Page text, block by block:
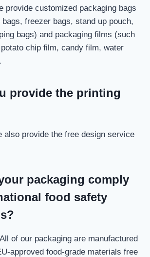
provide customized packaging bags
freezer bags, stand up pouch,
bags) and packaging films (such
chip film, candy film, water
provide the printing
also provide the free design service
packaging comply
food safety
of our packaging are manufactured
approved food-grade materials free